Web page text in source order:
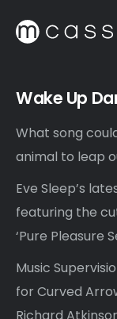
Wake Up
What song
animal to leap
Eve Sleep’s
featuring the
‘Pure Pleasure
Music
for Curved